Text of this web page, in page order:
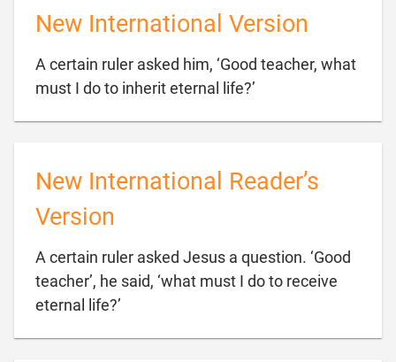
New International Version
A certain ruler asked him, ‘Good teacher, what
must I do to inherit eternal life?’
New International Reader’s
Version
A certain ruler asked Jesus a question. ‘Good
teacher’, he said, ‘what must I do to receive
eternal life?’